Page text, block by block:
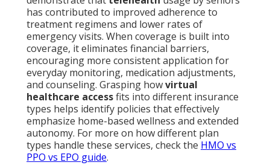
has contributed to improved adherence to
treatment regimens and lower rates of
emergency visits. When coverage is built into
coverage, it eliminates financial barriers,
encouraging more consistent application for
everyday monitoring, medication adjustments,
and counseling. Grasping howvirtual
healthcare accessfits into different insurance
types helps identify policies that effectively
emphasize home-based wellness and extended
autonomy. For more on how different plan
types handle these services, check the HMO vs
PPO vs EPO guide.